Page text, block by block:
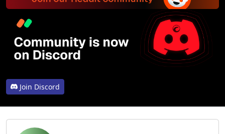
Join Discord